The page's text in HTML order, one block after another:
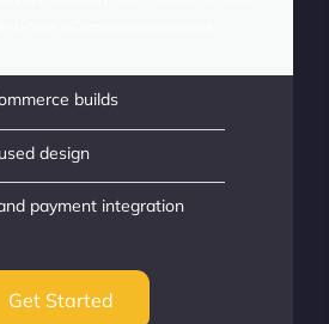
builds
design
payment integration
Get Started